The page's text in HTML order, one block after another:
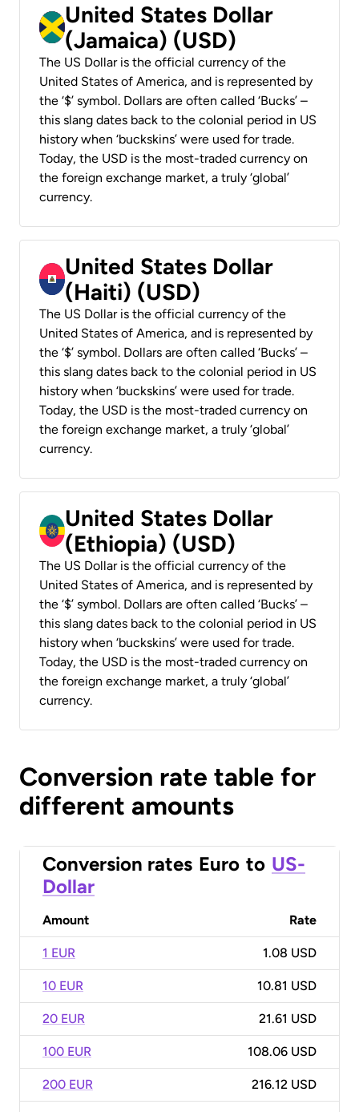
United States Dollar
(Jamaica) (USD)
The US Dollar is the official currency of the
United States of America, and is represented by
the ‘$’ symbol. Dollars are often called ‘Bucks’ –
this slang dates back to the colonial period in US
history when ‘buckskins’ were used for trade.
Today, the USD is the most-traded currency on
the foreign exchange market, a truly ‘global’
currency.
United States Dollar
(Haiti) (USD)
The US Dollar is the official currency of the
United States of America, and is represented by
the ‘$’ symbol. Dollars are often called ‘Bucks’ –
this slang dates back to the colonial period in US
history when ‘buckskins’ were used for trade.
Today, the USD is the most-traded currency on
the foreign exchange market, a truly ‘global’
currency.
United States Dollar
(Ethiopia) (USD)
The US Dollar is the official currency of the
United States of America, and is represented by
the ‘$’ symbol. Dollars are often called ‘Bucks’ –
this slang dates back to the colonial period in US
history when ‘buckskins’ were used for trade.
Today, the USD is the most-traded currency on
the foreign exchange market, a truly ‘global’
currency.
Conversion rate table for
different amounts
Conversion rates Euro to US-
Dollar
Amount Rate
1 EUR 1.08 USD
10 EUR 10.81 USD
20 EUR 21.61 USD
100 EUR 108.06 USD
200 EUR 216.12 USD